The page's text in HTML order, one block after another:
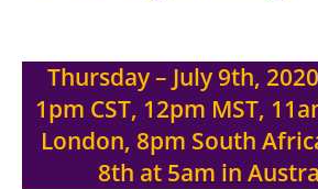
Thursday – July 9th, 2020
1pm CST, 12pm MST,
London, 8pm South
8th at 5am in